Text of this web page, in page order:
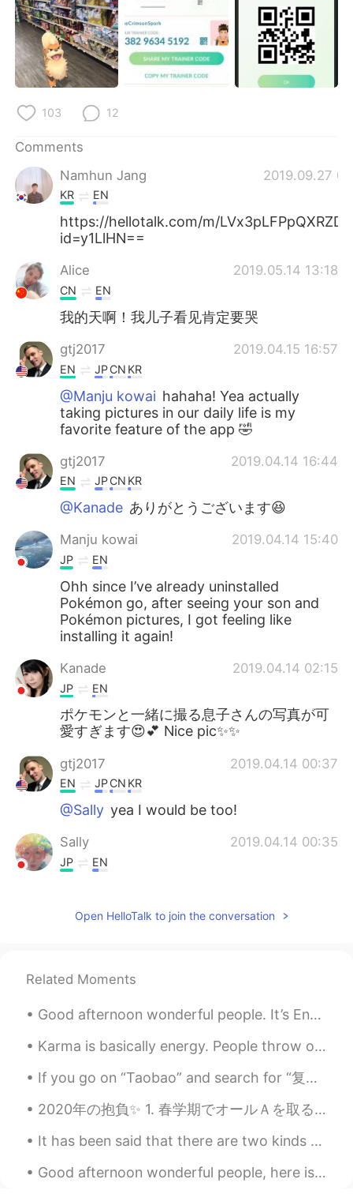
103 12
Comments
Namhun Jang
2019.09.27
KR EN
https://hellotalk.com/m/
id=y1LlHN==
Alice 2019.05.14 13:18
CN EN
我的天啊！我儿子看见肯定要哭
gtj2017 2019.04.15 16:57
EN JPCN KR
@Manju kowai hahaha! Yea actually
taking pictures in our daily life is my
favorite feature of the app 🤣
gtj2017 2019.04.14 16:44
EN JPCN KR
@Kanade ありがとうございます😆
Manju kowai 2019.04.14 15:40
JP EN
Ohh since I’ve already uninstalled
Pokémon go, after seeing your son and
Pokémon pictures, I got feeling like
installing it again!
Kanade 2019.04.14 02:15
JP EN
ポケモンと一緒に撮る息子さんの写真が可
愛すぎます😍💕 Nice pic✨✨
gtj2017 2019.04.14 00:37
EN JPCN KR
@Sally yea I would be too!
Sally 2019.04.14 00:35
JP EN
@sane訂正をありがとう！！
gtj2017 2019.04.14 00:28
comment ^_^
sane 2019.04.14 00:28
って良いよ！
Open HelloTalk to join the conversation
Related Moments
Good afternoon wonderful people. It’s English speaking practice time. Send me a message if you ...
Karma is basically energy. People throw out energy through thoughts, words and actions, and it co...
If you go on “Taobao” and search for “复兴大道” you will get a very brief tour of the history of Chin...
2020年の抱負✨ 1. 春学期でオールＡを取る 2. 論文を出して、出版される 3. インドネシアに引っ越す 4. 日本に留学し始める 5. 日本食を上手く作れるようになる 6. 週に3〜4...
It has been said that there are two kinds of people: those who brighten the room when they enter,...
Good afternoon wonderful people, here is a tongue twister for you! Six sticky skeletons Six stic...